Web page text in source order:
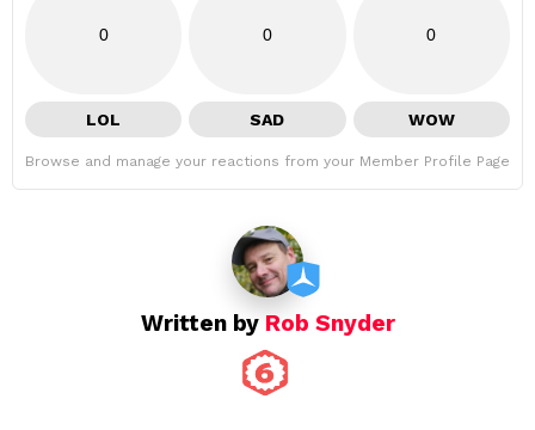
0
LOL
0
SAD
0
WOW
Browse and manage your reactions from your Member Profile Page
Written by Rob Snyder